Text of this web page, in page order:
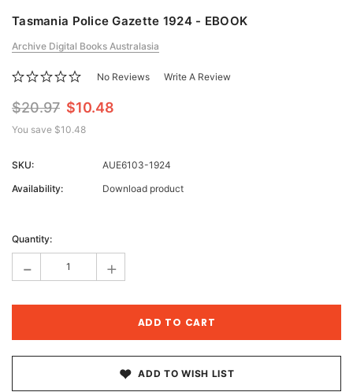
Tasmania Police Gazette 1924 - EBOOK
Archive Digital Books Australasia
No Reviews Write A Review
$20.97 $10.48
You save $10.48
SKU:
AUE6103-1924
Availability:
Download product
Stock:
Quantity:
- +
ADD TO WISH LIST